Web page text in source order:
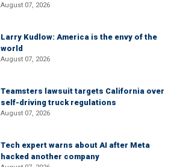
August 07, 2026
Larry Kudlow: America is the envy of the
world
August 07, 2026
Teamsters lawsuit targets California over
self-driving truck regulations
August 07, 2026
Tech expert warns about AI after Meta
hacked another company